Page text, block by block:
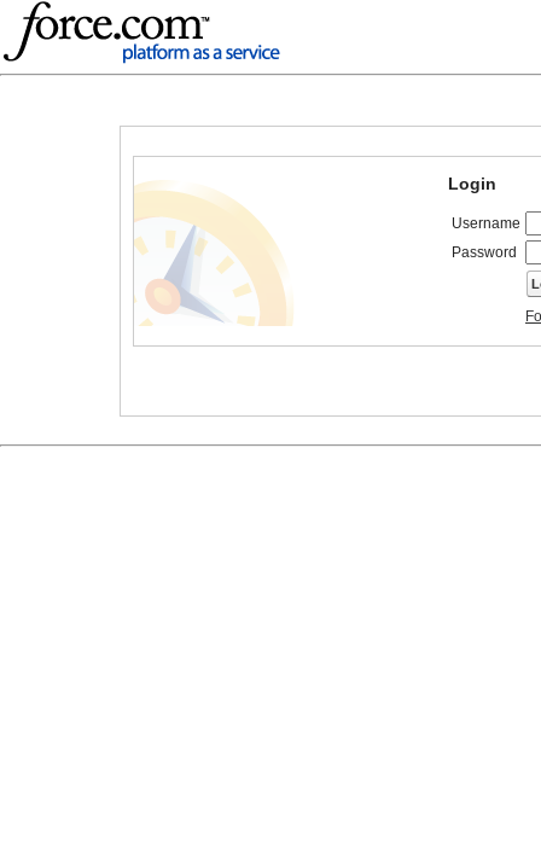
Login
Username
Password